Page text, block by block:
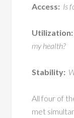
Access: Is
Utilization:
my health?
Stability:
All four of
met